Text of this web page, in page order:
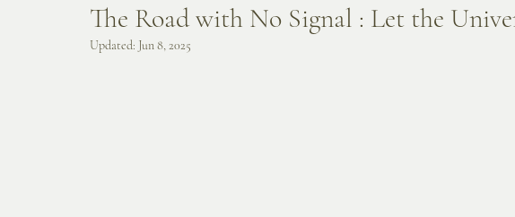
The Road with No Signal : Let the
Updated: Jun 8, 2025